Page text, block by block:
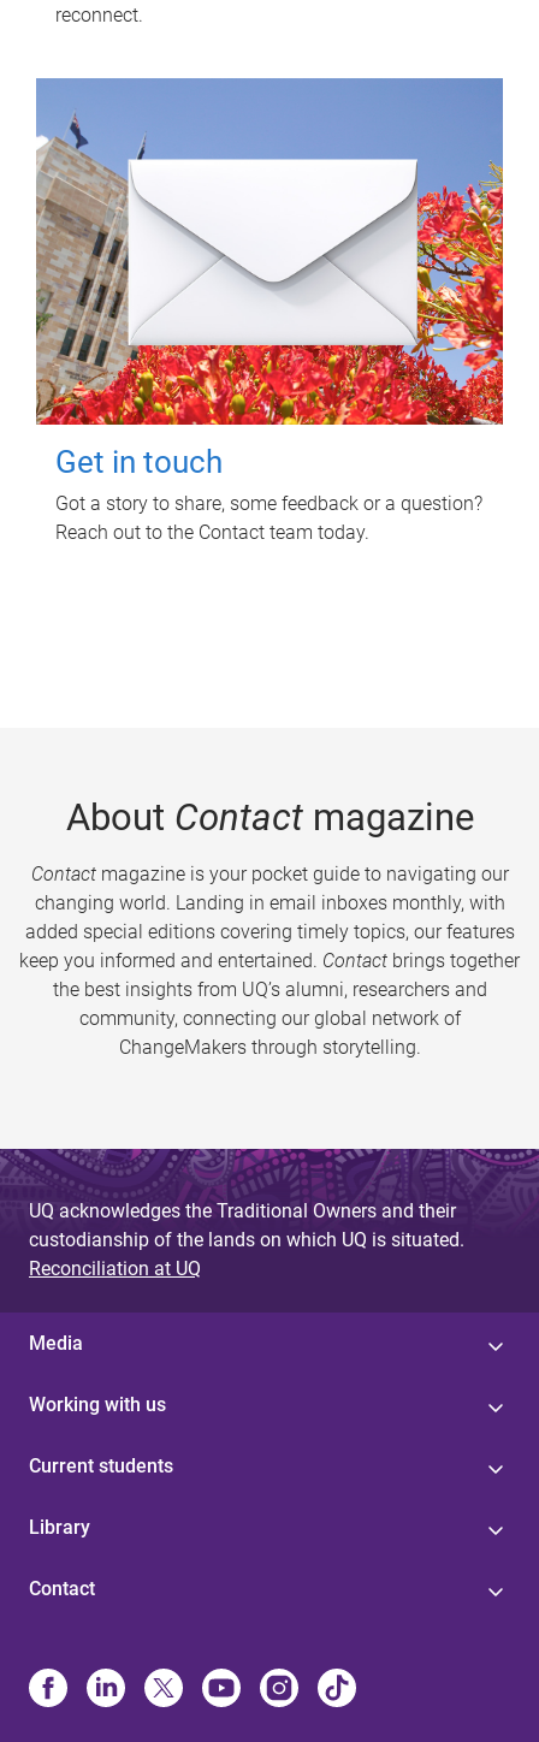
reconnect.
Get in touch
Got a story to share, some feedback or a question?
Reach out to the Contact team today.
About Contactmagazine
Contactmagazine is your pocket guide to navigating our
changing world. Landing in email inboxes monthly, with
added special editions covering timely topics, our features
keep you informed and entertained. Contact brings together
the best insights from UQ’s alumni, researchers and
community, connecting our global network of
ChangeMakers through storytelling.
UQ acknowledges the Traditional Owners and their
custodianship of the lands on which UQ is situated.
Reconciliation at UQ
Media
Working with us
Current students
Library
Contact